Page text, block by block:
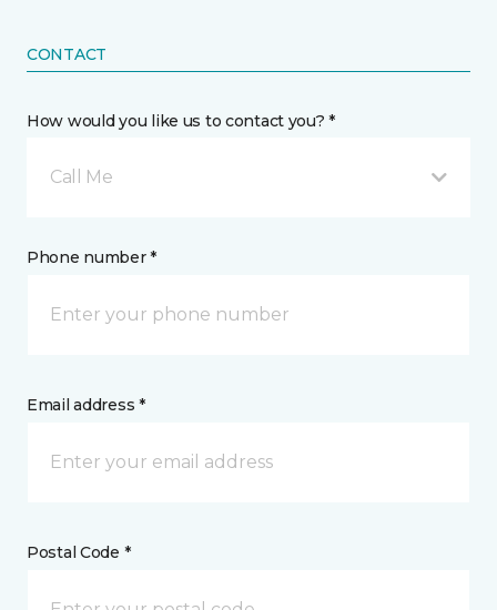
CONTACT
How would you like us to contact you? *
Call Me
Phone number *
Email address *
Postal Code *